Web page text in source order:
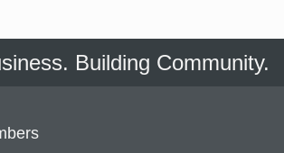
Building Community.